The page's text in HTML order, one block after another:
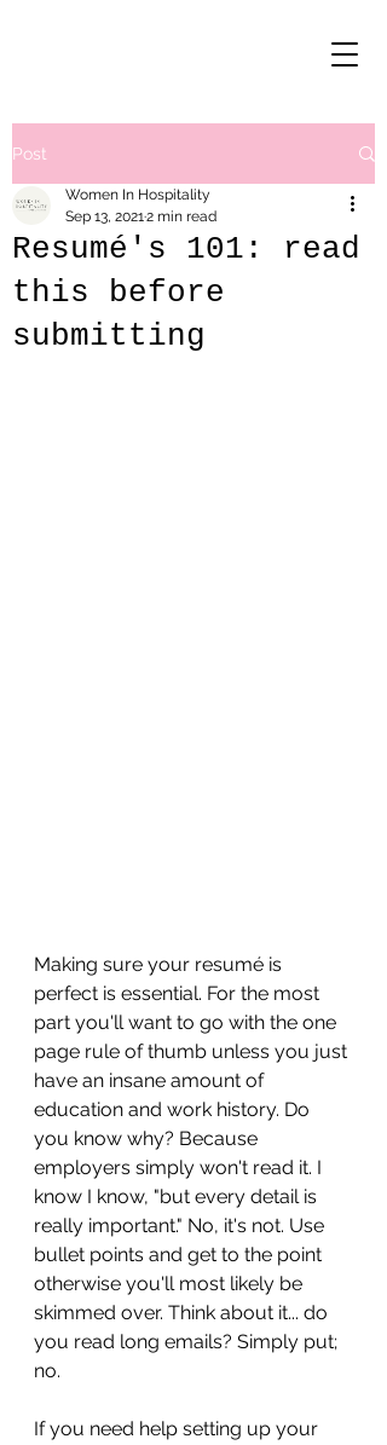
Post
Resumé's 101: read
this before
submitting
Women In Hospitality
Sep 13, 20212 min read
Making sure your resumé is
perfect is essential. For the most
part you'll want to go with the one
page rule of thumb unless you just
have an insane amount of
education and work history. Do
you know why? Because
employers simply won't read it. I
know I know, "but every detail is
really important." No, it's not. Use
bullet points and get to the point
otherwise you'll most likely be
skimmed over. Think about it... do
you read long emails? Simply put;
no.
If you need help setting up your